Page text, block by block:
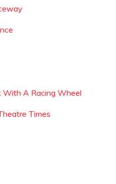
With A Racing Wheel
Times